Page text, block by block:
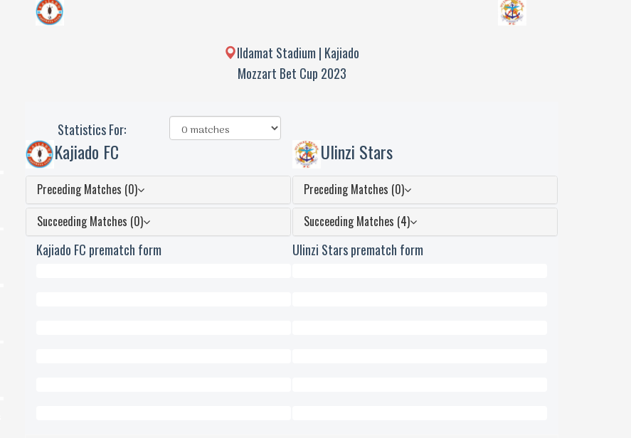
Ildamat Stadium | Kajiado
Mozzart Bet Cup 2023
Statistics For:
Kajiado FC
Preceding Matches (0)
Succeeding Matches (0)
Ulinzi Stars
Preceding Matches (0)
Succeeding Matches (4)
Kajiado FC prematch form Ulinzi Stars prematch form